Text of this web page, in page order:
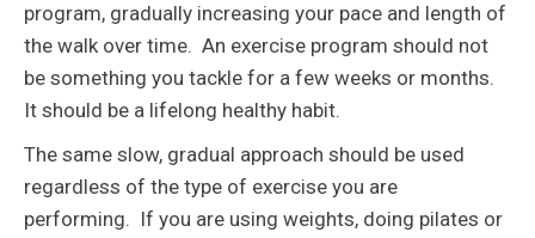
program, gradually increasing your pace and length of
the walk over time. An exercise program should not
be something you tackle for a few weeks or months.
It should be a lifelong healthy habit.
The same slow, gradual approach should be used
regardless of the type of exercise you are
performing. If you are using weights, doing pilates or